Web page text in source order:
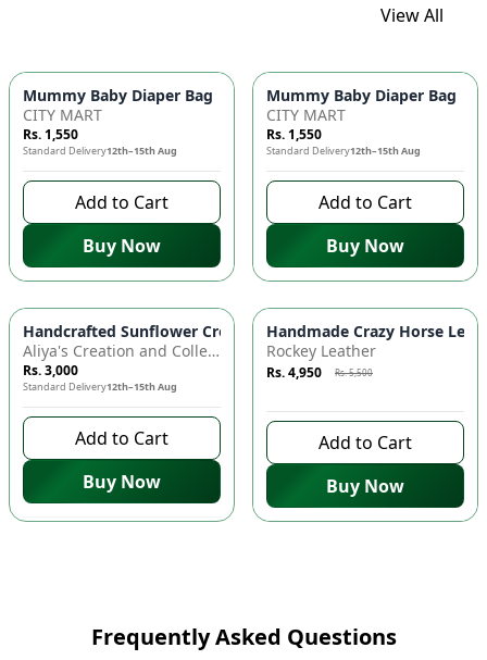
View All
Mummy Baby Diaper Bag | Large Capacity Nappy Bag for
CITY MART
Rs. 1,550
Standard Delivery12th–15th Aug
Add to Cart
Buy Now
Mummy Baby Diaper Bag |
CITY MART
Rs. 1,550
Standard Delivery12th–15th Aug
Add to Cart
Buy Now
Handcrafted Sunflower Crochet Crossbody Bag – Boho
Aliya's Creation and Collection (AC&C)
Rs. 3,000
Standard Delivery12th–15th Aug
Add to Cart
Buy Now
Azaadi Sale -10 %
Handmade Crazy Horse
Rockey Leather
Rs. 4,950 Rs. 5,500
Add to Cart
Buy Now
Frequently Asked Questions